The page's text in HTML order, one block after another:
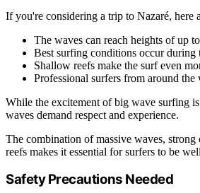
If you're considering a trip to Nazaré, here
The waves can reach heights of up
Best surfing conditions occur during
Shallow reefs make the surf even
Professional surfers from around
While the excitement of big wave surfing
waves demand respect and experience.
The combination of massive waves, strong
reefs makes it essential for surfers to be
Safety Precautions Needed